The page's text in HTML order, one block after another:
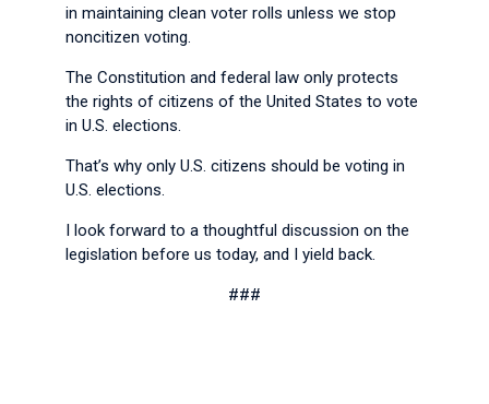
in maintaining clean voter rolls unless we stop
noncitizen voting.
The Constitution and federal law only protects
the rights of citizens of the United States to vote
in U.S. elections.
That’s why only U.S. citizens should be voting in
U.S. elections.
I look forward to a thoughtful discussion on the
legislation before us today, and I yield back.
###